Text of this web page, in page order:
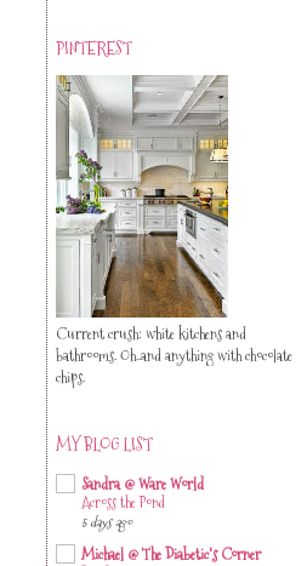
PINTEREST
Current crush: white kitchens and
bathrooms. Oh..and anything with chocolate
chips.
MY BLOG LIST
Sandra @ Ware World
Across the Pond
5 days ago
Michael @ The Diabetic's Corner